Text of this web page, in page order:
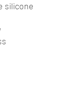
silicone